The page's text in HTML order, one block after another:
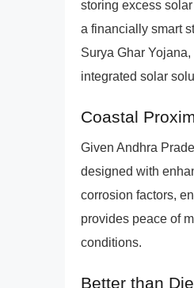
storing excess
a financially smart
Surya Ghar
integrated solar
Coastal
Given Andhra
designed with
corrosion factors,
provides peace of
conditions.
Better than